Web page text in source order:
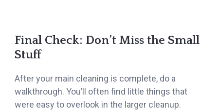
Final Check: Don’t Miss the Small
Stuff
After your main cleaning is complete, do a
walkthrough. You’ll often find little things that
were easy to overlook in the larger cleanup.